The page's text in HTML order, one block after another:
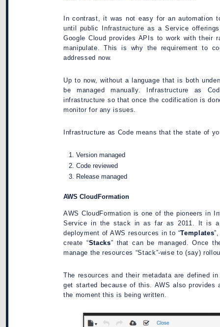
In contrast, it was not easy for an automation
until public Infrastructure as a Service
Google Cloud provides APIs to work with their
manipulate. This is why the requirement to
addressed now.
Up to now, without a language that is both
be managed manually. Infrastructure as
infrastructure so that once the codification is
monitor for any issues.
Infrastructure as Code means that the state of
Version managed
Code reviewed
Release managed
AWS CloudFormation
AWS CloudFormation is one of the pioneers in
Service in the stack in as far as 2011. It is
deployment of AWS resources in to “Templates
create “Stacks” that can be managed. Once
manage the resources “Stack”-wise to (say)
The resources and their metadata are defined
get started because of this. AWS also
the moment this is being written.